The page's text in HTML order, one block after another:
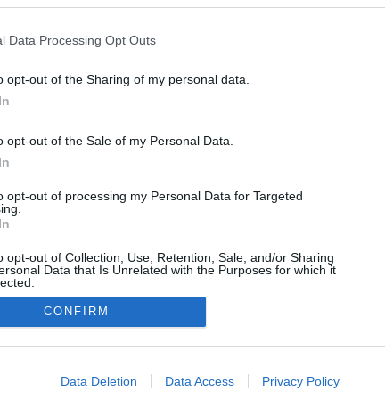
Data Processing Opt Outs
opt-out of the Sharing of my personal data.
opt-out of the Sale of my Personal Data.
opt-out of processing my Personal Data for Targeted
opt-out of Collection, Use, Retention, Sale, and/or Sharing
Data that Is Unrelated with the Purposes for which it
allow Google to enable storage related to advertising like cookies on
CONFIRM
Data Deletion Data Access Privacy Policy
septiembre 2025 PorJesus Gallo|
artículo.